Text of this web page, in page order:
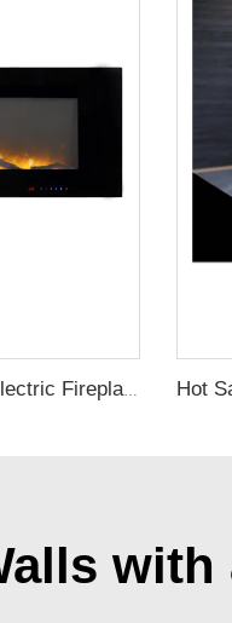
Luxstar 60 Inch Factory Hanging Electric Fireplace with Dual Heat Setting for Sale Flame Electric Fireplace
with